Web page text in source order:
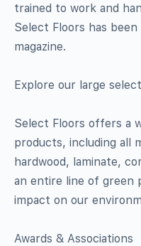
trained to work and
Select Floors has
magazine.
Explore our large
Select Floors offers a
products, including all
hardwood, laminate,
an entire line of green
impact on our
Awards & Associations